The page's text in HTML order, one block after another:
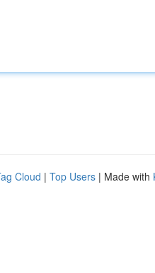
Cloud | Top Users | Made with